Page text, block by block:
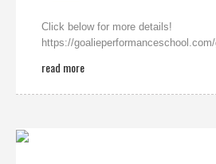
Click below for more details!
https://
read more